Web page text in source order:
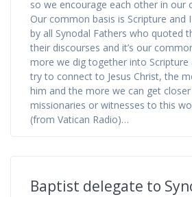
so we encourage each other in our
Our common basis is Scripture and
by all Synodal Fathers who quoted
their discourses and it’s our
more we dig together into
try to connect to Jesus Christ, the
him and the more we can get
missionaries or witnesses to this
(from Vatican Radio)…
Baptist delegate to